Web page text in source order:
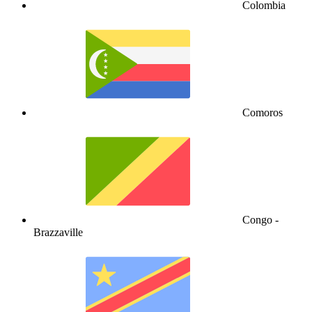
Colombia
Comoros
Congo -
Brazzaville